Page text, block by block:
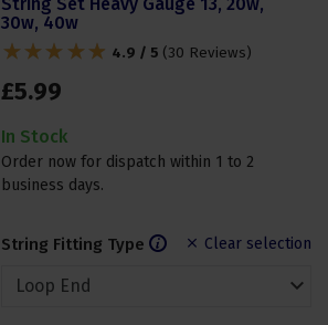
30w, 40w
4.9 / 5 (30 Reviews)
Clear selection
String Fitting Type
£5.99
In Stock
Order now for dispatch within 1 to 2
business days.